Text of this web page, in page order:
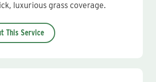
luxurious grass coverage.
This Service